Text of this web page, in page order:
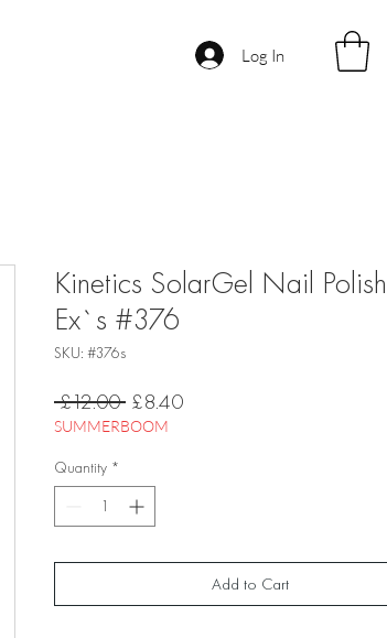
Log In
Kinetics SolarGel Nail Polish
Ex`s #376
SKU: #376s
£12.00 Regular
Price
£8.40Sale
SUMMERBOOM
Quantity *
Add to Cart